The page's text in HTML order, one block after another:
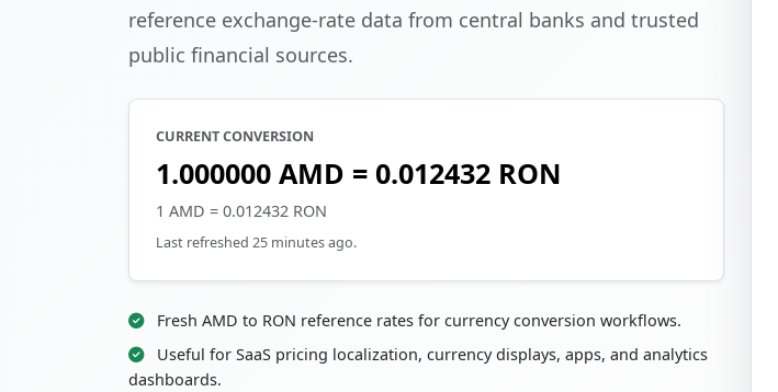
reference exchange-rate data from central banks and trusted
public financial sources.
CURRENT CONVERSION
1.000000 AMD = 0.012432 RON
1 AMD = 0.012432 RON
Last refreshed 25 minutes ago.
Fresh AMD to RON reference rates for currency conversion workflows.
Useful for SaaS pricing localization, currency displays, apps, and analytics
dashboards.